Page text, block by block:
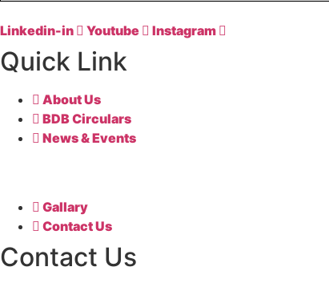
Linkedin-in Youtube Instagram
Quick Link
About Us
BDB Circulars
News & Events
Gallary
Contact Us
Contact Us